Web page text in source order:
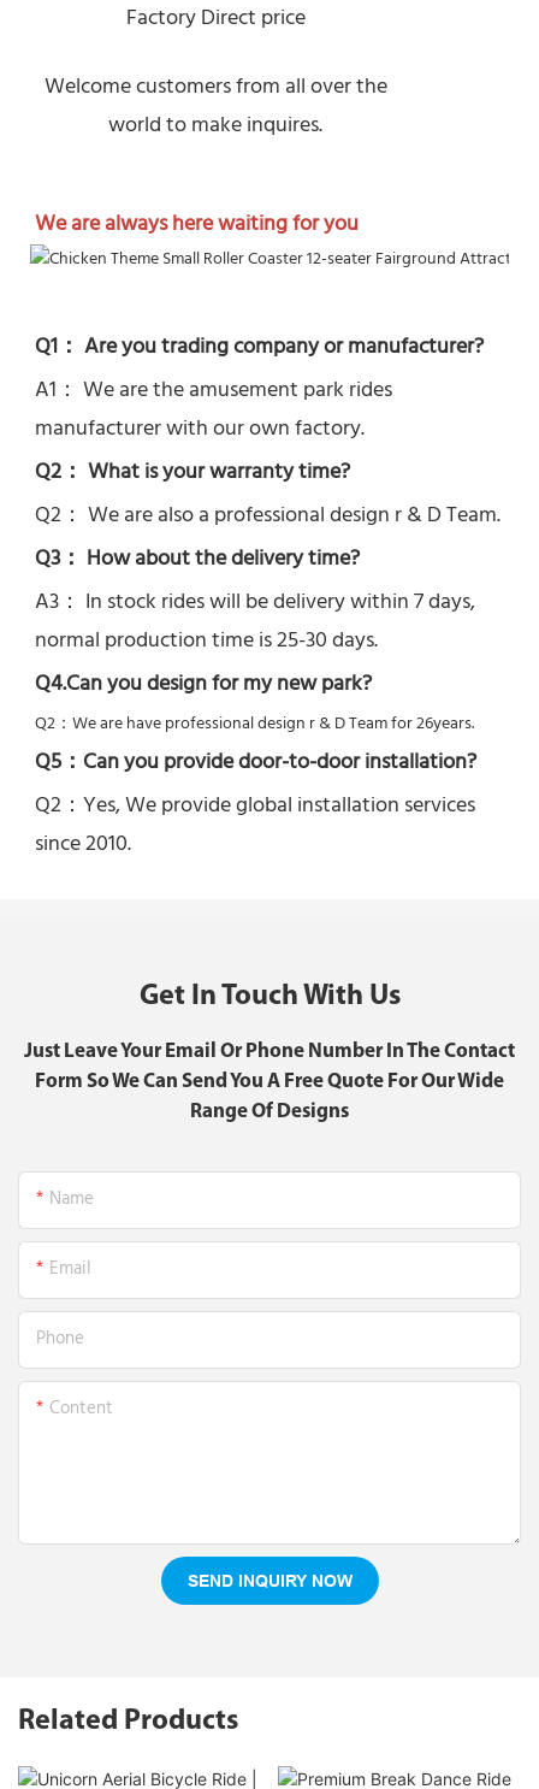
Factory Direct price
Welcome customers from all over the
world to make inquires.
We are always here waiting for you
Q1： Are you trading company or manufacturer?
A1： We are the amusement park rides
manufacturer with our own factory.
Q2： What is your warranty time?
Q2： We are also a professional design r & D Team.
Q3： How about the delivery time?
A3： In stock rides will be delivery within 7 days,
normal production time is 25-30 days.
Q4.Can you design for my new park?
Q2： We are have professional design r & D Team for 26years.
Q5： Can you provide door-to-door installation?
Q2：Yes, We provide global installation services
since 2010.
Get In Touch With Us
Just Leave Your Email Or Phone Number In The Contact
Form So We Can Send You A Free Quote For Our Wide
Range Of Designs
Name
Email
Phone
Content
SEND INQUIRY NOW
Related Products